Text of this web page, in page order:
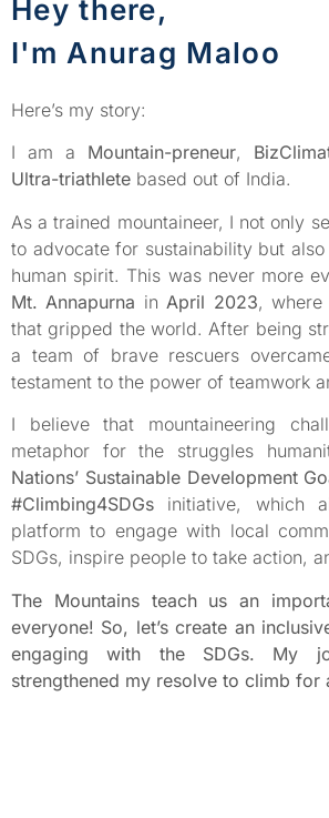
Hey there,
I'm Anurag Maloo
Here’s my story:
I am a Mountain-preneur,
Ultra-triathlete based out of India.
As a trained mountaineer, I not only
to advocate for sustainability but
human spirit. This was never more
Mt. Annapurna in April 2023, where
that gripped the world. After being
a team of brave rescuers
testament to the power of teamwork
I believe that mountaineering
metaphor for the struggles
Nations’ Sustainable Development
#Climbing4SDGs initiative, which
platform to engage with local
SDGs, inspire people to take action,
The Mountains teach us an
everyone! So, let’s create an
engaging with the SDGs. My
strengthened my resolve to climb for